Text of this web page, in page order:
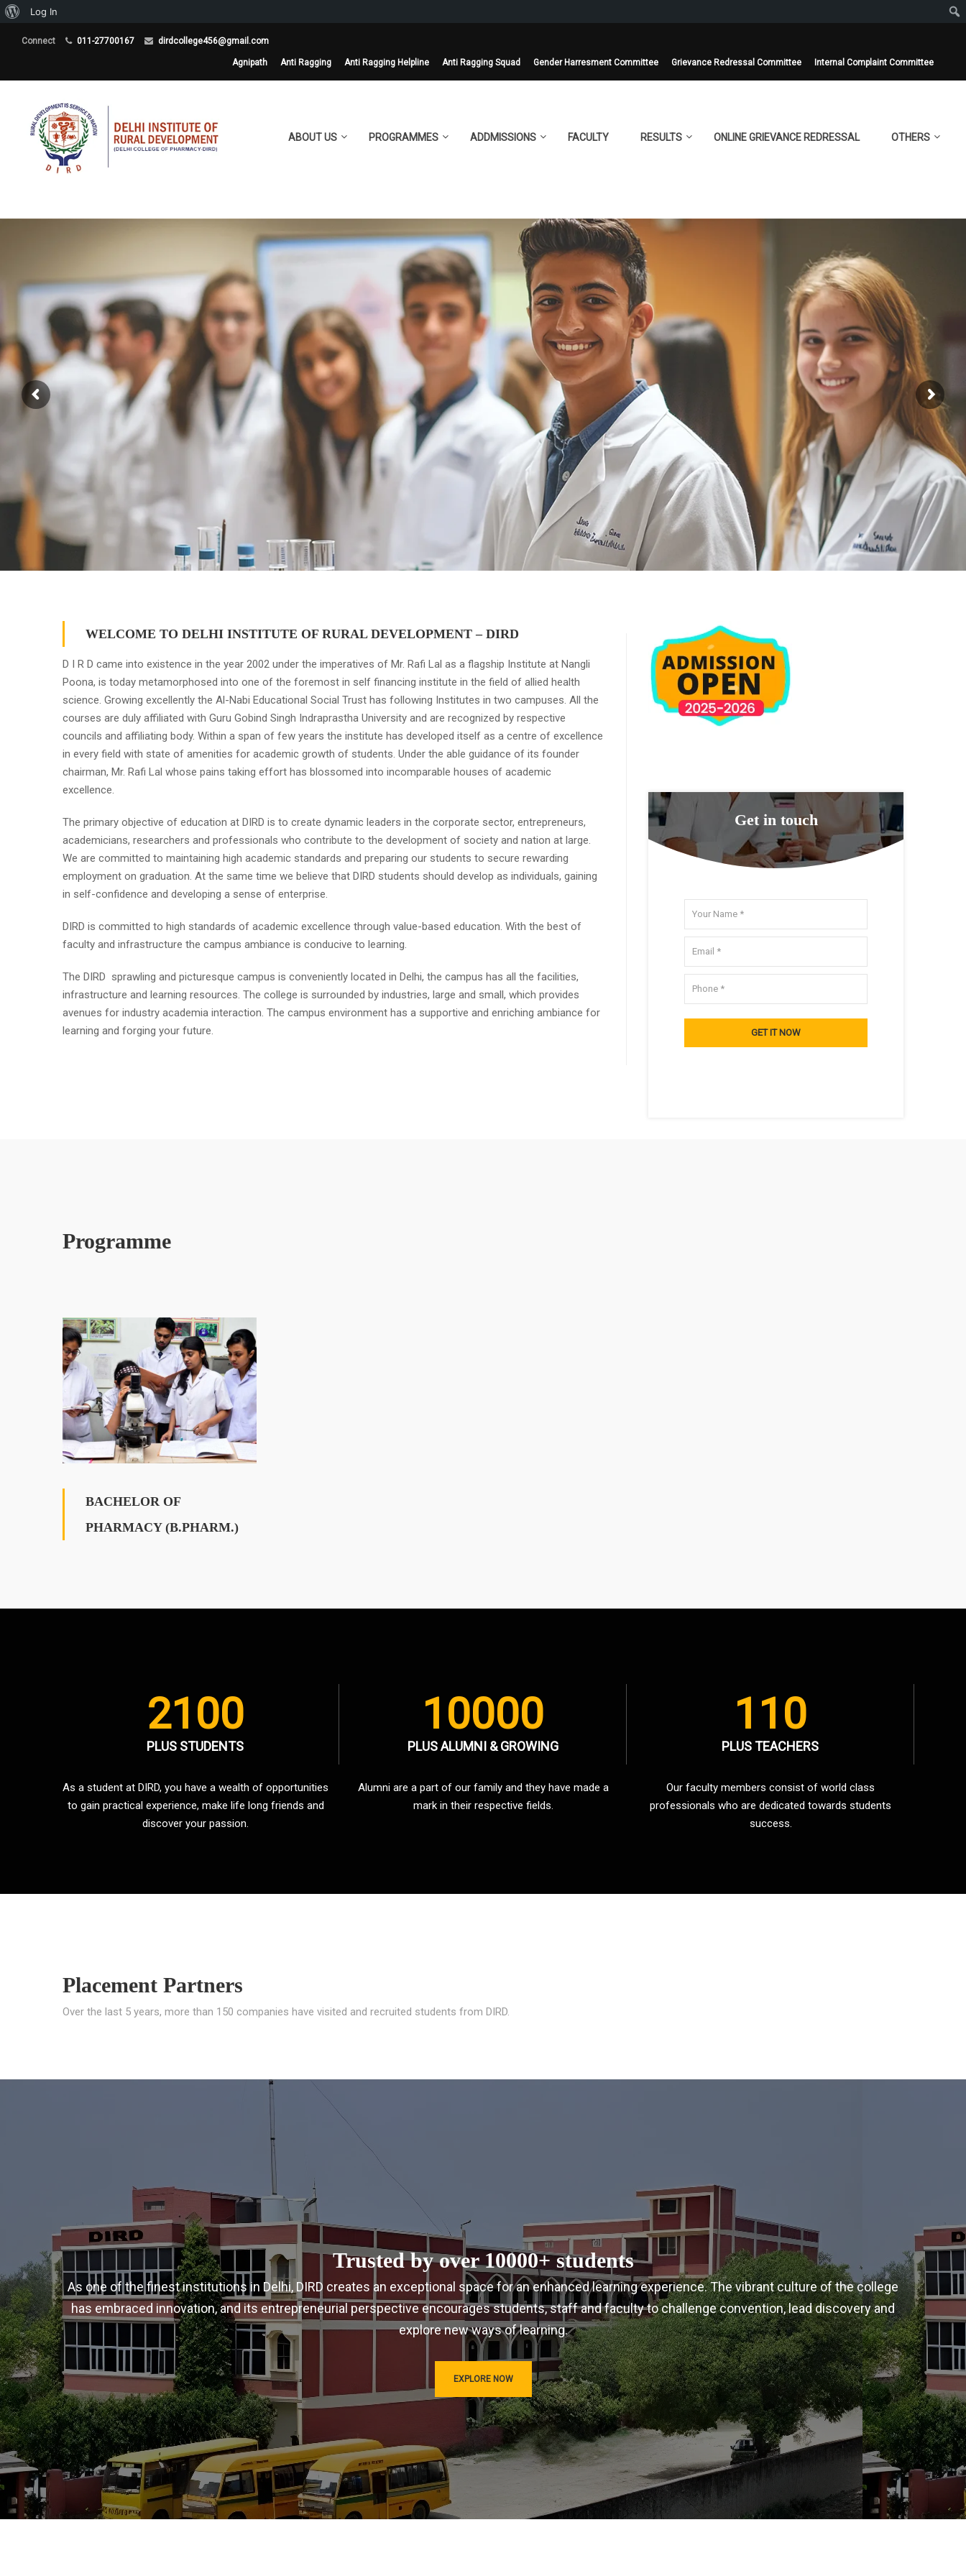
Connect 011-27700167 dirdcollege456@gmail.com
Agnipath Anti Ragging Anti Ragging Helpline Anti Ragging Squad Gender Harresment Committee Grievance Redressal Committee Internal Complaint Committee
ABOUT US PROGRAMMES ADDMISSIONS FACULTY RESULTS ONLINE GRIEVANCE REDRESSAL OTHERS
WELCOME TO DELHI INSTITUTE OF RURAL DEVELOPMENT – DIRD
D I R D came into existence in the year 2002 under the imperatives of Mr. Rafi Lal as a flagship Institute at Nangli
Poona, is today metamorphosed into one of the foremost in self financing institute in the field of allied health
science. Growing excellently the Al-Nabi Educational Social Trust has following Institutes in two campuses. All the
courses are duly affiliated with Guru Gobind Singh Indraprastha University and are recognized by respective
councils and affiliating body. Within a span of few years the institute has developed itself as a centre of excellence
in every field with state of amenities for academic growth of students. Under the able guidance of its founder
chairman, Mr. Rafi Lal whose pains taking effort has blossomed into incomparable houses of academic
excellence.
The primary objective of education at DIRD is to create dynamic leaders in the corporate sector, entrepreneurs,
academicians, researchers and professionals who contribute to the development of society and nation at large.
We are committed to maintaining high academic standards and preparing our students to secure rewarding
employment on graduation. At the same time we believe that DIRD students should develop as individuals, gaining
in self-confidence and developing a sense of enterprise.
DIRD is committed to high standards of academic excellence through value-based education. With the best of
faculty and infrastructure the campus ambiance is conducive to learning.
The DIRD sprawling and picturesque campus is conveniently located in Delhi, the campus has all the facilities,
infrastructure and learning resources. The college is surrounded by industries, large and small, which provides
avenues for industry academia interaction. The campus environment has a supportive and enriching ambiance for
learning and forging your future.
Get in touch
Programme
BACHELOR OF
PHARMACY (B.PHARM.)
2100
PLUS STUDENTS
As a student at DIRD, you have a wealth of opportunities
to gain practical experience, make life long friends and
discover your passion.
10000
PLUS ALUMNI & GROWING
Alumni are a part of our family and they have made a
mark in their respective fields.
110
PLUS TEACHERS
Our faculty members consist of world class
professionals who are dedicated towards students
success.
Placement Partners
Over the last 5 years, more than 150 companies have visited and recruited students from DIRD.
Trusted by over 10000+ students
As one of the finest institutions in Delhi, DIRD creates an exceptional space for an enhanced learning experience. The vibrant culture of the college
has embraced innovation, and its entrepreneurial perspective encourages students, staff and faculty to challenge convention, lead discovery and
explore new ways of learning.
EXPLORE NOW
About
Log In